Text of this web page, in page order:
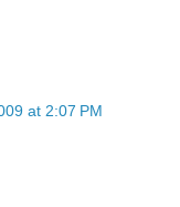
at 2:07 PM